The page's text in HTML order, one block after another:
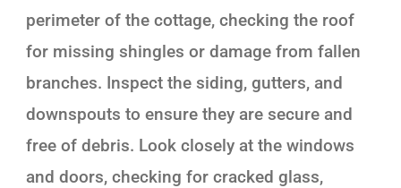
perimeter of the cottage, checking the roof
for missing shingles or damage from fallen
branches. Inspect the siding, gutters, and
downspouts to ensure they are secure and
free of debris. Look closely at the windows
and doors, checking for cracked glass,